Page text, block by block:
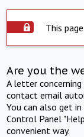
This
Are you the
A letter
contact email
You can also get
Control Panel
convenient way.